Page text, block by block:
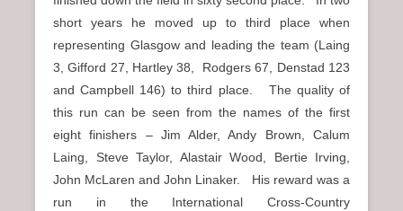
short years he moved up to third place when
representing Glasgow and leading the team (Laing
3, Gifford 27, Hartley 38, Rodgers 67, Denstad 123
and Campbell 146) to third place. The quality of
this run can be seen from the names of the first
eight finishers – Jim Alder, Andy Brown, Calum
Laing, Steve Taylor, Alastair Wood, Bertie Irving,
John McLaren and John Linaker. His reward was a
run in the International Cross-Country